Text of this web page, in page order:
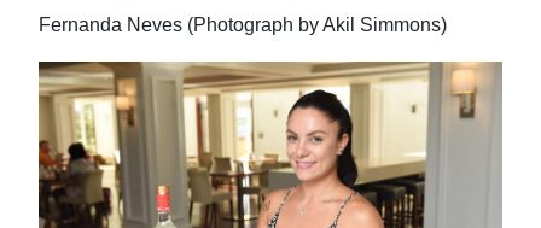
Fernanda Neves (Photograph by Akil Simmons)